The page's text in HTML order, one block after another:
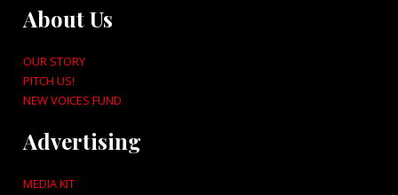
About Us
OUR STORY
PITCH US!
NEW VOICES FUND
Advertising
MEDIA KIT